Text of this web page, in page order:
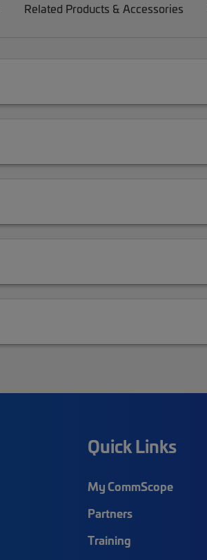
Related Products & Accessories
Quick Links
My CommScope
Partners
Training